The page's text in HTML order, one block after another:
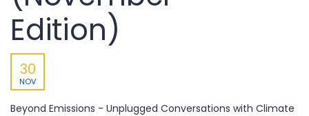
Edition)
30
NOV
Beyond Emissions - Unplugged Conversations with Climate